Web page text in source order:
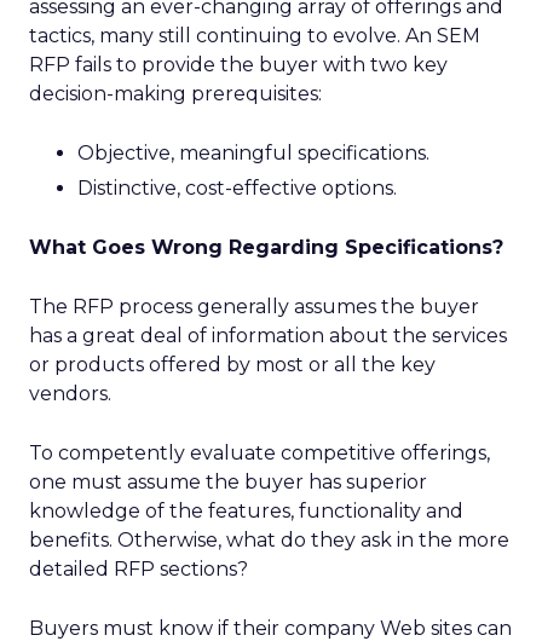
assessing an ever-changing array of offerings and
tactics, many still continuing to evolve. An SEM
RFP fails to provide the buyer with two key
decision-making prerequisites:
Objective, meaningful specifications.
Distinctive, cost-effective options.
What Goes Wrong Regarding Specifications?
The RFP process generally assumes the buyer
has a great deal of information about the services
or products offered by most or all the key
vendors.
To competently evaluate competitive offerings,
one must assume the buyer has superior
knowledge of the features, functionality and
benefits. Otherwise, what do they ask in the more
detailed RFP sections?
Buyers must know if their company Web sites can